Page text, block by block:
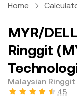
Home
MYR/
Ringgit
Malaysian
4.5